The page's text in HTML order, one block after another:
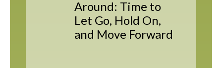
Around: Time to
Let Go, Hold On,
and Move Forward